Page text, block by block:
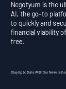
Stay Up to Date With Our
Negotyum is the
AI, the go-to
to quickly and
financial viability
free.